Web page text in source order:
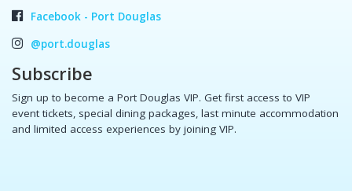
Facebook - Port Douglas
@port.douglas
Subscribe
Sign up to become a Port Douglas VIP. Get first access to VIP
event tickets, special dining packages, last minute accommodation
and limited access experiences by joining VIP.